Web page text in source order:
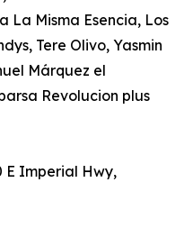
La Misma Esencia, Los
Tere Olivo, Yasmin
Márquez el
Revolucion plus
E Imperial Hwy,